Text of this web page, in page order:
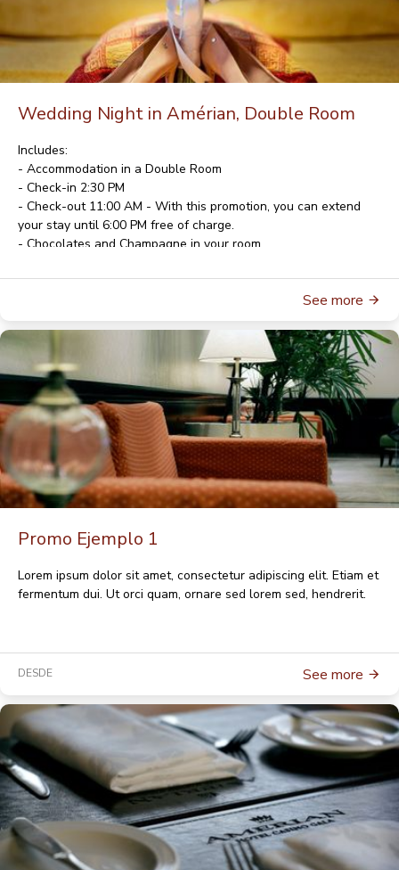
Wedding Night in Amérian, Double Room
Includes:
- Accommodation in a Double Room
- Check-in 2:30 PM
- Check-out 11:00 AM - With this promotion, you can extend
your stay until 6:00 PM free of charge.
- Chocolates and Champagne in your room
- Wi-Fi
For rates and availability, please contact reservas@gala.com.ar
For reservations, please contact reservas@gala.com.ar
See more
Promo Ejemplo 1
Lorem ipsum dolor sit amet, consectetur adipiscing elit. Etiam et
fermentum dui. Ut orci quam, ornare sed lorem sed, hendrerit.
DESDE See more